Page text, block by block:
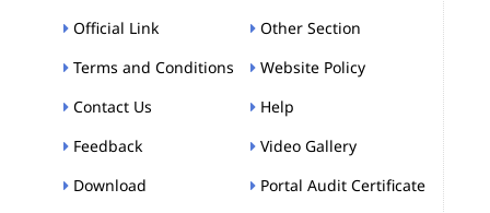
Official Link
Other Section
Terms and Conditions
Website Policy
Contact Us
Help
Feedback
Video Gallery
Download
Portal Audit Certificate